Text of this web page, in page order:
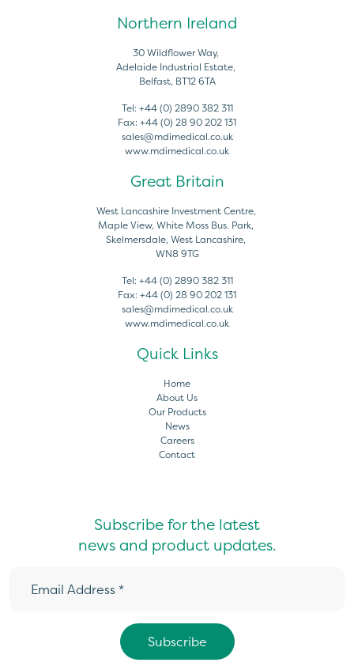
Northern Ireland
30 Wildflower Way,
Adelaide Industrial Estate,
Belfast, BT12 6TA
Tel: +44 (0) 2890 382 311
Fax: +44 (0) 28 90 202 131
sales@mdimedical.co.uk
www.mdimedical.co.uk
Great Britain
West Lancashire Investment Centre,
Maple View, White Moss Bus. Park,
Skelmersdale, West Lancashire,
WN8 9TG
Tel: +44 (0) 2890 382 311
Fax: +44 (0) 28 90 202 131
sales@mdimedical.co.uk
www.mdimedical.co.uk
Quick Links
Home
About Us
Our Products
News
Careers
Contact
Subscribe for the latest
news and product updates.